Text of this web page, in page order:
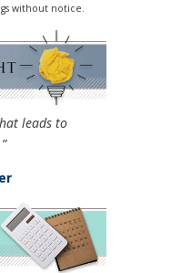
without notice.
leads to